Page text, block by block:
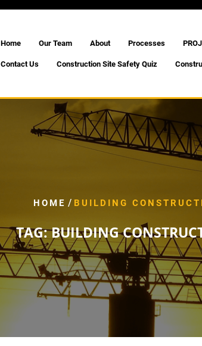
Home Our Team About Processes
Contact Us Construction Site Safety Quiz
HOME / BUILDING
TAG:BUILDING